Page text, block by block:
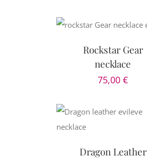
Rockstar Gear
necklace
75,00 €
Dragon Leather